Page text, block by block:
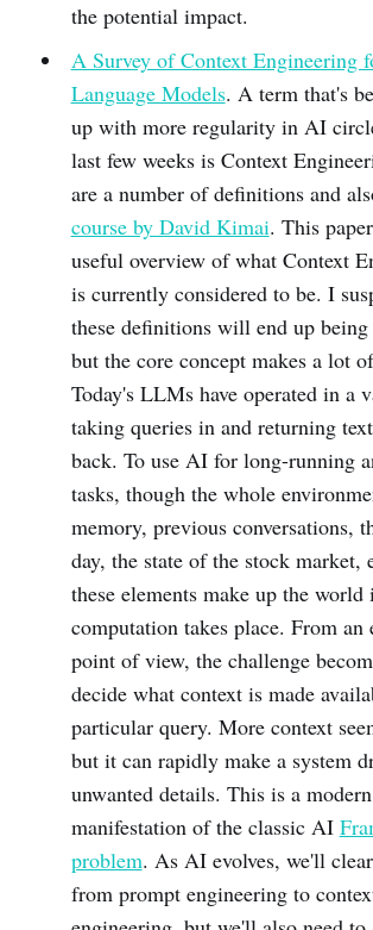
the potential impact.
A Survey of Context Engineering
Language Models. A term that's
up with more regularity in AI
last few weeks is Context
are a number of definitions and
course by David Kimai. This
useful overview of what Context
is currently considered to be. I
these definitions will end up
but the core concept makes a lot
Today's LLMs have operated in a
taking queries in and returning
back. To use AI for long-running
tasks, though the whole
memory, previous conversations,
day, the state of the stock
these elements make up the
computation takes place. From an
point of view, the challenge
decide what context is made
particular query. More context
but it can rapidly make a system
unwanted details. This is a modern
manifestation of the classic AI
problem. As AI evolves, we'll
from prompt engineering to